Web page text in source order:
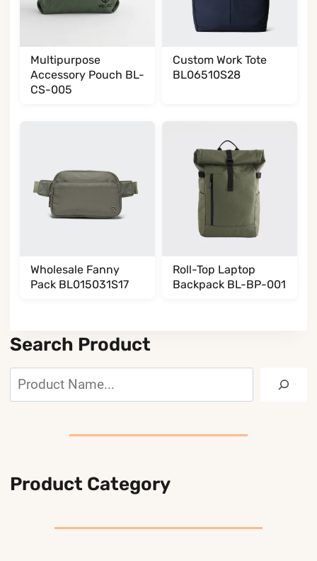
Multipurpose
Accessory Pouch BL-
CS-005
Custom Work Tote
BL06510S28
Wholesale Fanny
Pack BL015031S17
Roll-Top Laptop
Backpack BL-BP-001
Search Product
Search
Product Category